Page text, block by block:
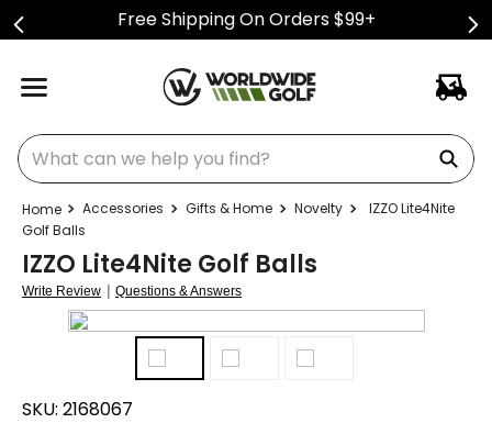
Free Shipping On Orders $99+
What can we help you find?
Accessories Gifts & Home Novelty
IZZO Lite4Nite
Golf Balls
IZZO Lite4Nite Golf Balls
Write Review | Questions & Answers
SKU: 2168067